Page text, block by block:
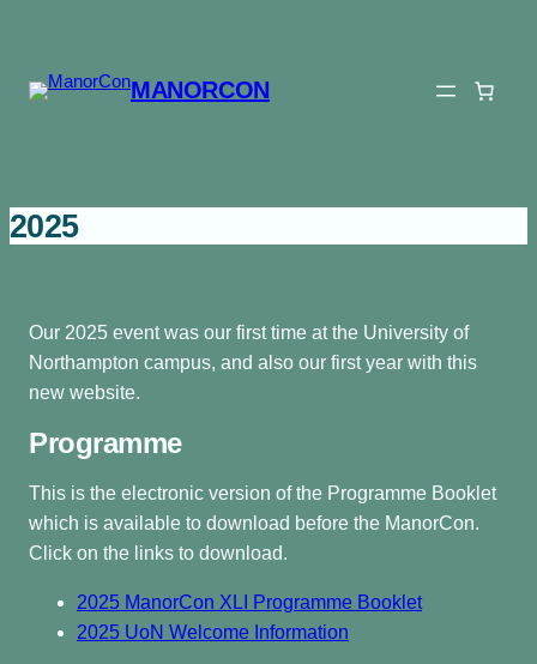
content
MANORCON
2025
Our 2025 event was our first time at the University of
Northampton campus, and also our first year with this
new website.
Programme
This is the electronic version of the Programme Booklet
which is available to download before the ManorCon.
Click on the links to download.
2025 ManorCon XLI Programme Booklet
2025 UoN Welcome Information